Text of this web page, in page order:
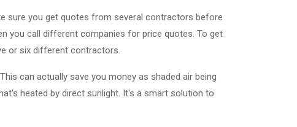
sure you get quotes from several contractors before
you call different companies for price quotes. To get
or six different contractors.
can actually save you money as shaded air being
heated by direct sunlight. It's a smart solution to